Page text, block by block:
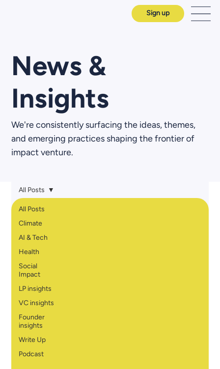
Sign up
News &
Insights
We're consistently surfacing the ideas, themes,
and emerging practices shaping the frontier of
impact venture.
All Posts
Climate
AI & Tech
Health
Social
Impact
LP insights
VC insights
Founder
insights
Write Up
Podcast
All Posts